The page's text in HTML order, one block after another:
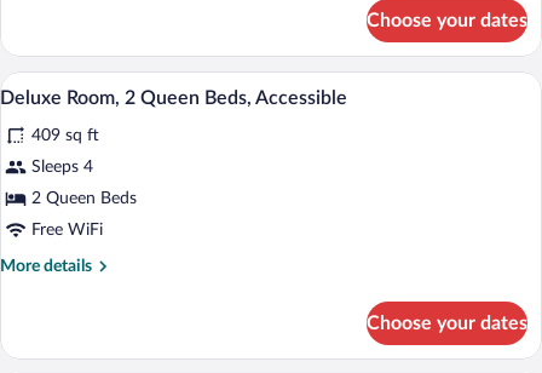
Multiple
Beds,
Accessible
Choose your dates
View
all
photos
for
Deluxe
Room,
A hotel room with two beds, a TV, a
3
Deluxe Room, 2 Queen Beds, Accessible
409 sq ft
Sleeps 4
2 Queen Beds
Free WiFi
More details
More
Room,
Choose your dates